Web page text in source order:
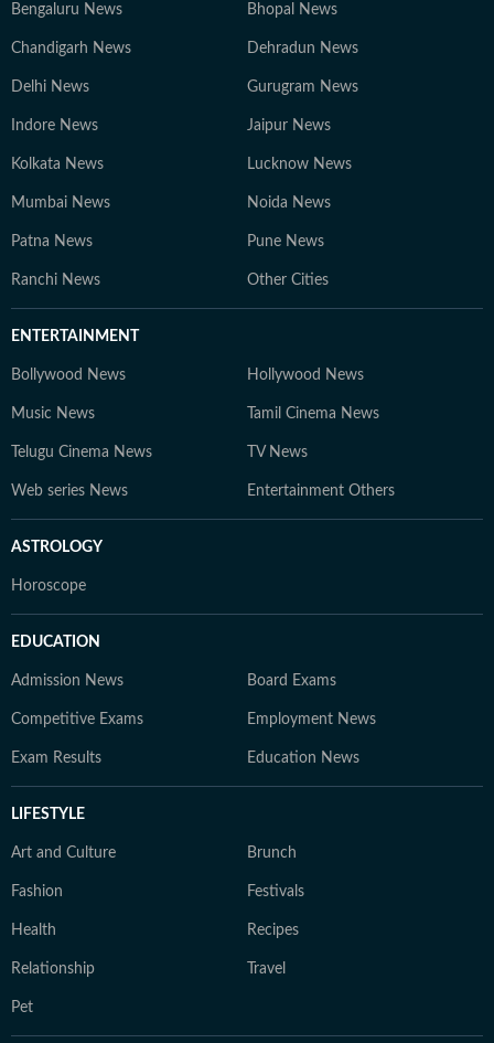
Bengaluru News Bhopal News
Chandigarh News Dehradun News
Delhi News Gurugram News
Indore News Jaipur News
Kolkata News Lucknow News
Mumbai News Noida News
Patna News Pune News
Ranchi News Other Cities
ENTERTAINMENT
Bollywood News Hollywood News
Music News Tamil Cinema News
Telugu Cinema News TV News
Web series News Entertainment Others
ASTROLOGY
Horoscope
EDUCATION
Admission News Board Exams
Competitive Exams Employment News
Exam Results Education News
LIFESTYLE
Art and Culture Brunch
Fashion Festivals
Health Recipes
Relationship Travel
Pet